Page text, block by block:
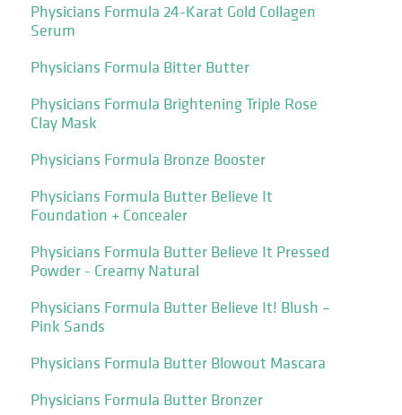
Physicians Formula 24-Karat Gold Collagen
Serum
Physicians Formula Bitter Butter
Physicians Formula Brightening Triple Rose
Clay Mask
Physicians Formula Bronze Booster
Physicians Formula Butter Believe It
Foundation + Concealer
Physicians Formula Butter Believe It Pressed
Powder - Creamy Natural
Physicians Formula Butter Believe It! Blush –
Pink Sands
Physicians Formula Butter Blowout Mascara
Physicians Formula Butter Bronzer